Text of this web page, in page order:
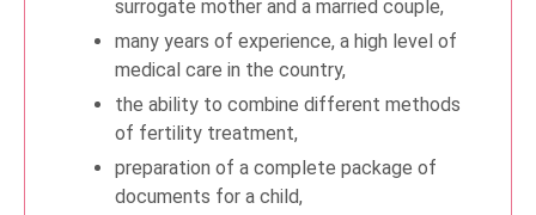
surrogate mother and a married couple,
many years of experience, a high level of
medical care in the country,
the ability to combine different methods
of fertility treatment,
preparation of a complete package of
documents for a child,